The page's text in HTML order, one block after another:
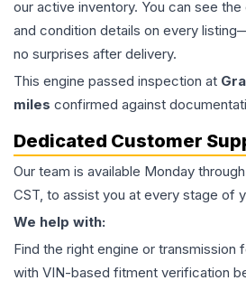
our active inventory. You can see
and condition details on every
no surprises after delivery.
This engine passed inspection at
miles confirmed against
Dedicated Customer
Our team is available Monday
CST, to assist you at every stage of
We help with:
Find the right engine or transmission
with VIN-based fitment verification